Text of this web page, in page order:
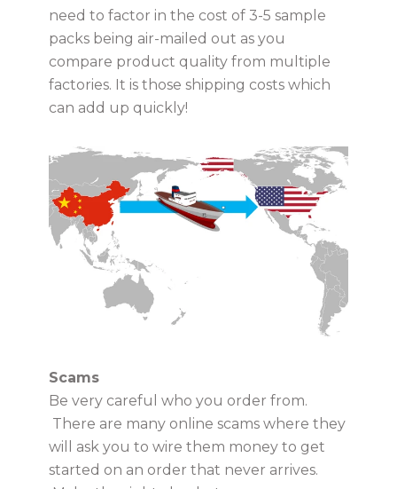
need to factor in the cost of 3-5 sample
packs being air-mailed out as you
compare product quality from multiple
factories. It is those shipping costs which
can add up quickly!
Scams
Be very careful who you order from.
There are many online scams where they
will ask you to wire them money to get
started on an order that never arrives.